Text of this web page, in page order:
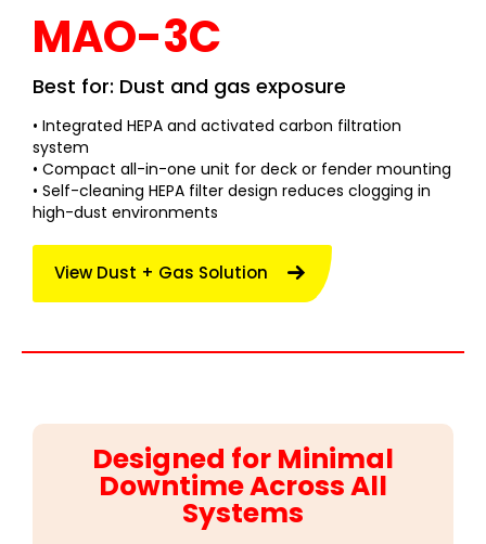
MAO-3C
Best for: Dust and gas exposure
• Integrated HEPA and activated carbon filtration
system
• Compact all-in-one unit for deck or fender mounting
• Self-cleaning HEPA filter design reduces clogging in
high-dust environments
View Dust + Gas Solution
Designed for Minimal
Downtime Across All
Systems